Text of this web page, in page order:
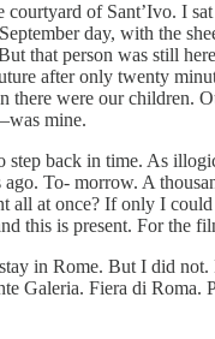
of Sant’Ivo. I
day, with the
that person was still
after only twenty
were our children.
mine.
back in time. As
ago. To‑ morrow. A
all at once? If only I
this is present. For the
in Rome. But I did
Galeria. Fiera di